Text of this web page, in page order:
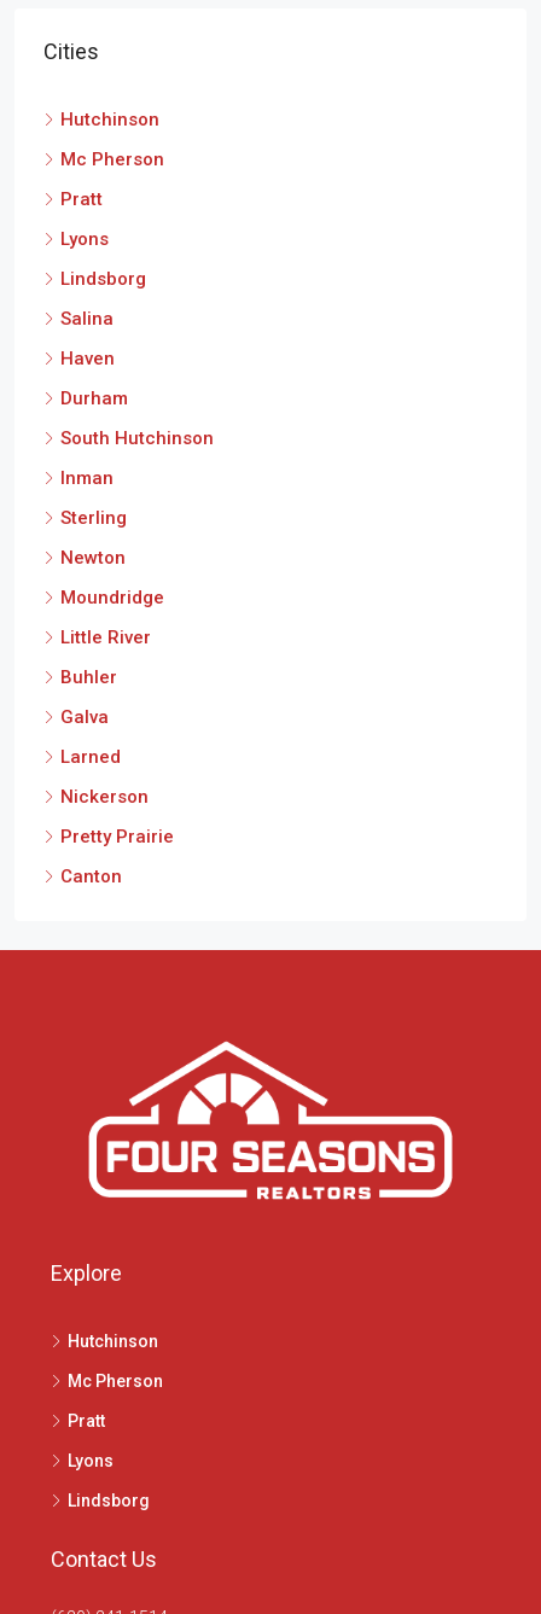
Pratt
Lyons
Lindsborg
Salina
Haven
Durham
South Hutchinson
Inman
Sterling
Newton
Moundridge
Little River
Buhler
Galva
Larned
Nickerson
Pretty Prairie
Canton
Explore
Pratt
Lyons
Lindsborg
Contact Us
info@4seasonsrealtors.com